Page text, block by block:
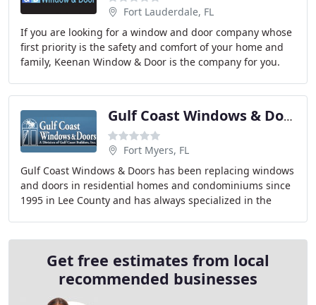
Fort Lauderdale, FL
If you are looking for a window and door company whose
first priority is the safety and comfort of your home and
family, Keenan Window & Door is the company for you.
Gulf Coast Windows & Doors
Fort Myers, FL
Gulf Coast Windows & Doors has been replacing windows
and doors in residential homes and condominiums since
1995 in Lee County and has always specialized in the
Get free estimates from local
recommended businesses